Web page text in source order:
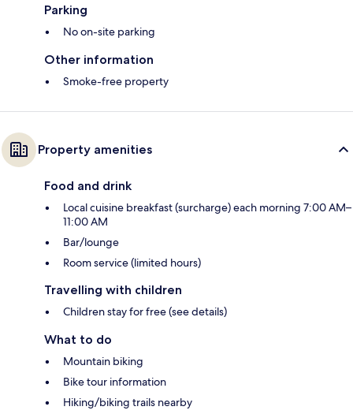
Parking
No on-site parking
Other information
Smoke-free property
Property amenities
Food and drink
Local cuisine breakfast (surcharge) each morning 7:00 AM–
11:00 AM
Bar/lounge
Room service (limited hours)
Travelling with children
Children stay for free (see details)
What to do
Mountain biking
Bike tour information
Hiking/biking trails nearby